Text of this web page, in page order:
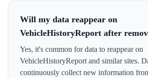
Will my data reappear on
VehicleHistoryReport after
Yes, it's common for data to reappear on
VehicleHistoryReport and similar sites.
continuously collect new information